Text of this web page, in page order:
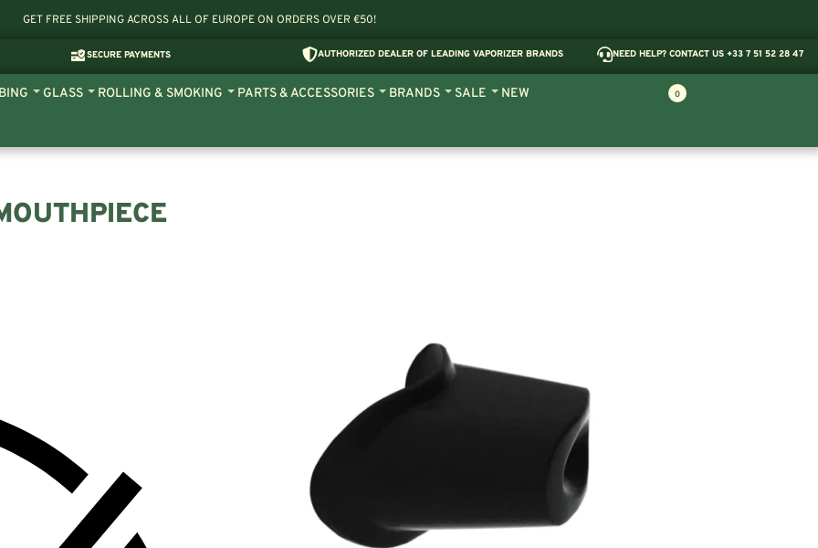
GET FREE SHIPPING ACROSS ALL OF EUROPE ON ORDERS OVER €50!
SECURE PAYMENTS AUTHORIZED DEALER OF LEADING VAPORIZER BRANDS NEED HELP? CONTACT US +33 7 51 52 28 47
GLASS ROLLING & SMOKING PARTS & ACCESSORIES BRANDS SALE NEW 0